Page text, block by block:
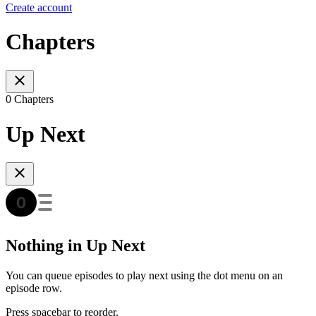
Create account
Chapters
0 Chapters
Up Next
Nothing in Up Next
You can queue episodes to play next using the dot menu on an
episode row.
Press spacebar to reorder.